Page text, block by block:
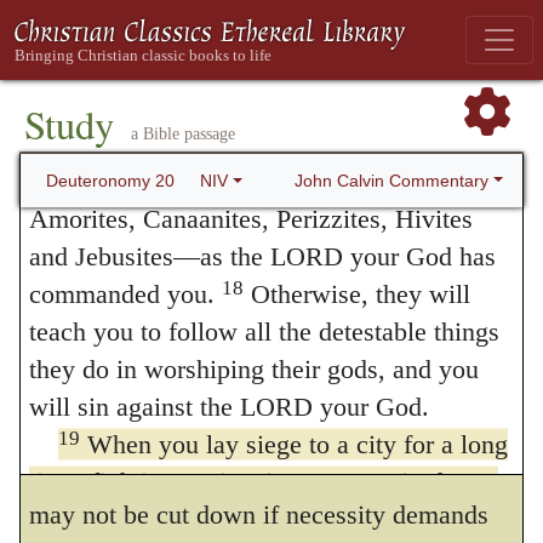
Study a Bible passage
Deuteronomy 20 NIV John Calvin Commentary
inheritance, do not leave alive anything that
breathes. 17Completely destroy The Hebrew
term refers to the irrevocable giving over of
things or persons to the LORD, often by
totally destroying them. them—the Hittites,
Amorites, Canaanites, Perizzites, Hivites
and Jebusites—as the LORD your God has
commanded you. 18 Otherwise, they will
teach you to follow all the detestable things
they do in worshiping their gods, and you
will sin against the LORD your God.
19 When you lay siege to a city for a long
time, fighting against it to capture it, do not
destroy its trees by putting an ax to them,
not move from its place, but waits to meet
them. Thus the open field is contrasted with
the bulwark. Meanwhile, God permits
ramparts and palisadoes, and other machines
used in sieges, to be made of trees which do
not bear fruit, and only provides that the
tempest of war, which ought to be
momentary, should not strip the land of its
ornaments for many years. Still, there is no
such strict rule laid down as that a fruit-tree
may not be cut down if necessity demands